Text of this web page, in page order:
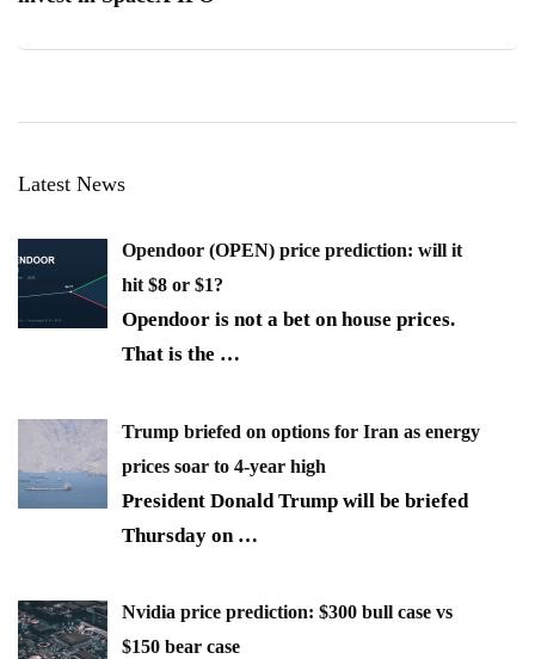
Latest News
Opendoor (OPEN) price prediction: will it
hit $8 or $1?
Opendoor is not a bet on house prices.
That is the …
Trump briefed on options for Iran as energy
prices soar to 4-year high
President Donald Trump will be briefed
Thursday on …
Nvidia price prediction: $300 bull case vs
$150 bear case